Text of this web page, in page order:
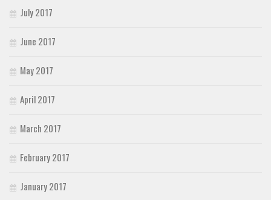
July 2017
June 2017
May 2017
April 2017
March 2017
February 2017
January 2017